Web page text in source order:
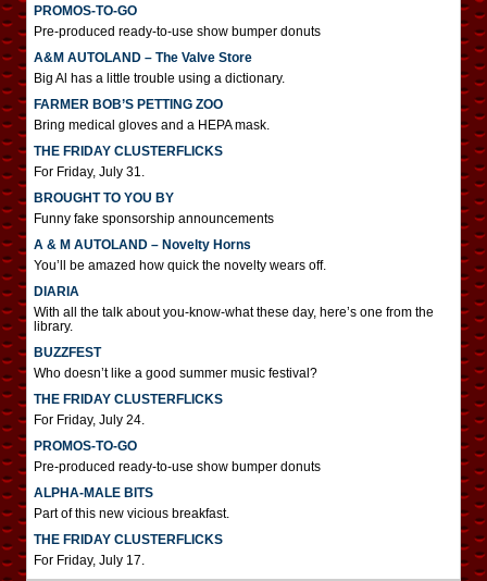
PROMOS-TO-GO
Pre-produced ready-to-use show bumper donuts
A&M AUTOLAND – The Valve Store
Big Al has a little trouble using a dictionary.
FARMER BOB’S PETTING ZOO
Bring medical gloves and a HEPA mask.
THE FRIDAY CLUSTERFLICKS
For Friday, July 31.
BROUGHT TO YOU BY
Funny fake sponsorship announcements
A & M AUTOLAND – Novelty Horns
You’ll be amazed how quick the novelty wears off.
DIARIA
With all the talk about you-know-what these day, here’s one from the
library.
BUZZFEST
Who doesn’t like a good summer music festival?
THE FRIDAY CLUSTERFLICKS
For Friday, July 24.
PROMOS-TO-GO
Pre-produced ready-to-use show bumper donuts
ALPHA-MALE BITS
Part of this new vicious breakfast.
THE FRIDAY CLUSTERFLICKS
For Friday, July 17.